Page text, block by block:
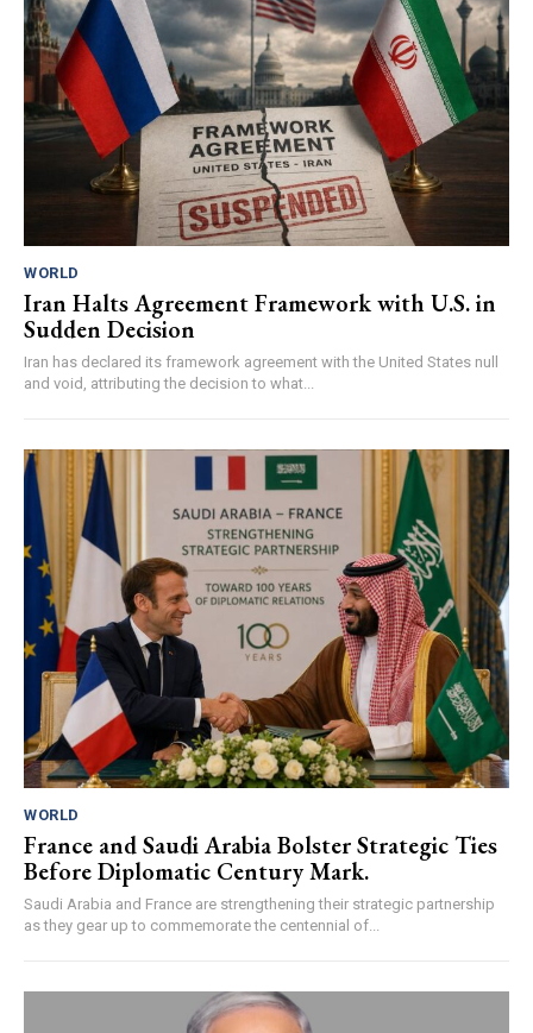
WORLD
Iran Halts Agreement Framework with U.S. in
Sudden Decision
Iran has declared its framework agreement with the United States null
and void, attributing the decision to what...
WORLD
France and Saudi Arabia Bolster Strategic Ties
Before Diplomatic Century Mark.
Saudi Arabia and France are strengthening their strategic partnership
as they gear up to commemorate the centennial of...